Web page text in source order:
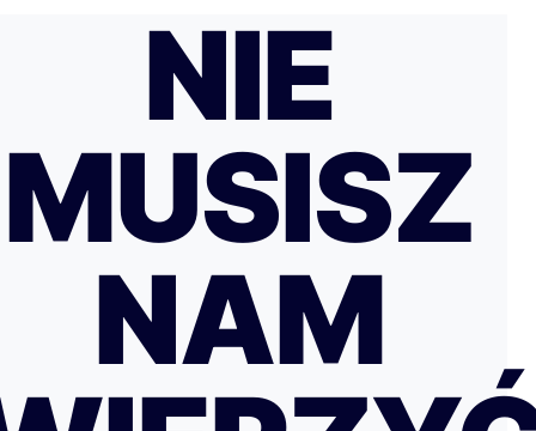
NIE
MUSISZ
NAM